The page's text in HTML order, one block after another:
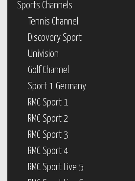
Sports Channels
Tennis Channel
Discovery Sport
Univision
Golf Channel
Sport 1 Germany
RMC Sport 1
RMC Sport 2
RMC Sport 3
RMC Sport 4
RMC Sport Live 5